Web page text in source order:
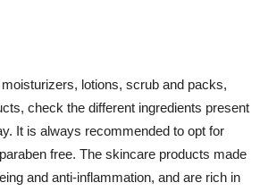
lotions, scrub and packs,
check the different ingredients present
It is always recommended to opt for
free. The skincare products made
and anti-inflammation, and are rich in